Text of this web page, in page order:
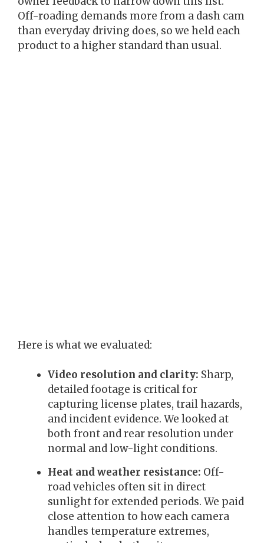
Off-roading demands more from a dash cam
than everyday driving does, so we held each
product to a higher standard than usual.
Here is what we evaluated:
Video resolution and clarity: Sharp,
detailed footage is critical for
capturing license plates, trail hazards,
and incident evidence. We looked at
both front and rear resolution under
normal and low-light conditions.
Heat and weather resistance: Off-
road vehicles often sit in direct
sunlight for extended periods. We paid
close attention to how each camera
handles temperature extremes,